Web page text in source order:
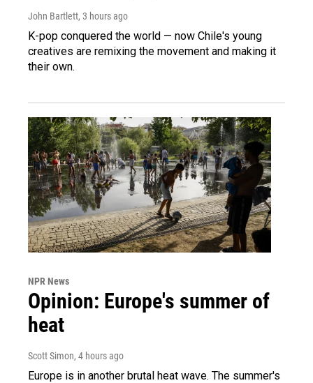
John Bartlett, 3 hours ago
K-pop conquered the world — now Chile's young
creatives are remixing the movement and making it
their own.
NPR News
Opinion: Europe's summer of
heat
Scott Simon, 4 hours ago
Europe is in another brutal heat wave. The summer's